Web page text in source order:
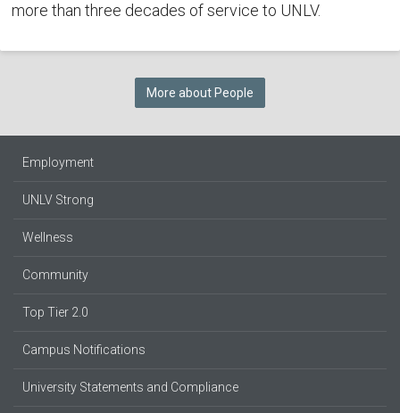
more than three decades of service to UNLV.
More about People
Employment
UNLV Strong
Wellness
Community
Top Tier 2.0
Campus Notifications
University Statements and Compliance